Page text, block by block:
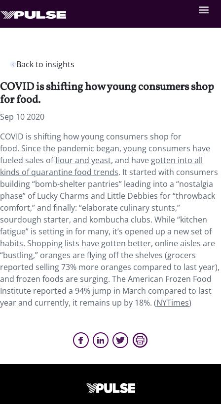
Back to insights
COVID is shifting how young consumers shop
for food.
Sep 10 2020
COVID is shifting how young consumers shop for
food. Since the pandemic began, young consumers have
fueled sales offlour and yeast, and have gotten into all
kinds of quarantine food trends. It started with consumers
building “bomb-shelter pantries” leading into a “nostalgia
phase” of Lucky Charms and Little Debbies for “throwback
comfort,” and finally: “elaborate culinary stunts,”
sourdough starter, and kombucha clubs. While “kitchen
fatigue” is setting in for many, it’s opened up a new set of
habits. Shopping lists have gotten better, online aisles are
“bustling,” oranges are flying off the shelves (grocers
reported selling 73% more oranges compared to last year),
and frozen foods are surging. The American Frozen Food
Institute reported a 94% jump in March compared to last
year and currently, it remains up by 18%. (NYTimes)